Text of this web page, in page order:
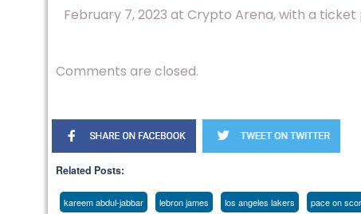
February 7, 2023 at Crypto Arena, with a ticket
Comments are closed.
Related Posts:
kareem abdul-jabbar lebron james los angeles lakers pace on